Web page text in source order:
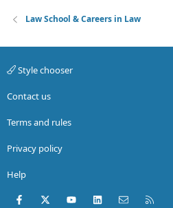
Law School & Careers in Law
Style chooser
Contact us
Terms and rules
Privacy policy
Help
Facebook
X (Twitter)youtubeLinkedInContact us